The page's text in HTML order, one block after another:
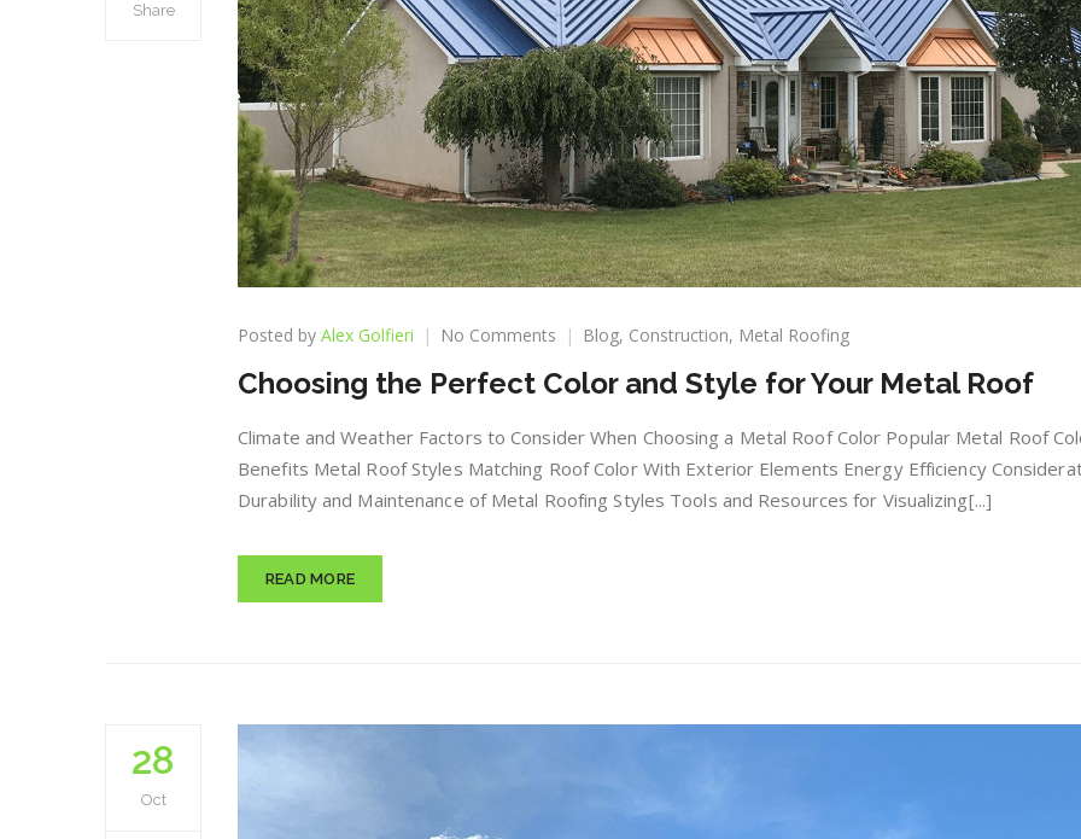
Share
Posted by Alex Golfieri No Comments on
the
Color
Style
for
Blog, Construction, Metal Roofing
Choosing the Perfect Color and Style for Your Metal Roof
Climate and Weather Factors to Consider When Choosing a Metal Roof Color Popular Metal Roof
Benefits Metal Roof Styles Matching Roof Color With Exterior Elements Energy Efficiency
Durability and Maintenance of Metal Roofing Styles Tools and Resources for Visualizing[...]
READ MORE
28
Oct